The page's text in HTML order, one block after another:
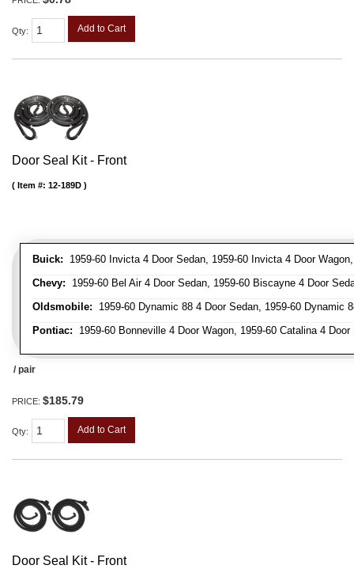
Qty: Add to Cart
Door Seal Kit - Front
Buick: 1959-60 Invicta 4 Door Sedan, 1959-60 Invicta 4 Door
Chevy: 1959-60 Bel Air 4 Door Sedan, 1959-60 Biscayne 4 Door
Oldsmobile: 1959-60 Dynamic 88 4 Door Sedan, 1959-60 Dynamic
Pontiac: 1959-60 Bonneville 4 Door Wagon, 1959-60 Catalina 4
Item #: 12-189D
/ pair
PRICE: $185.79
Qty: Add to Cart
Door Seal Kit - Front